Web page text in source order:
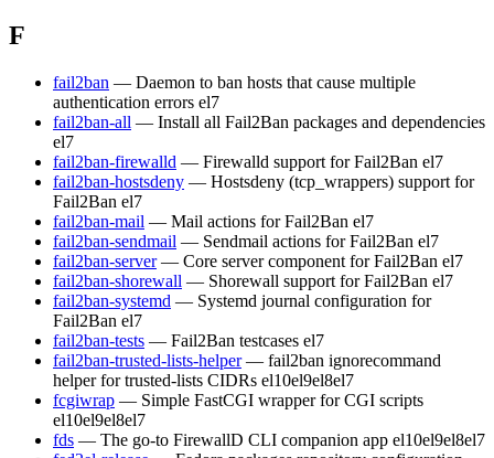
F
fail2ban — Daemon to ban hosts that cause multiple
authentication errors el7
fail2ban-all — Install all Fail2Ban packages and dependencies
el7
fail2ban-firewalld — Firewalld support for Fail2Ban el7
fail2ban-hostsdeny — Hostsdeny (tcp_wrappers) support for
Fail2Ban el7
fail2ban-mail — Mail actions for Fail2Ban el7
fail2ban-sendmail — Sendmail actions for Fail2Ban el7
fail2ban-server — Core server component for Fail2Ban el7
fail2ban-shorewall — Shorewall support for Fail2Ban el7
fail2ban-systemd — Systemd journal configuration for
Fail2Ban el7
fail2ban-tests — Fail2Ban testcases el7
fail2ban-trusted-lists-helper — fail2ban ignorecommand
helper for trusted-lists CIDRs el10el9el8el7
fcgiwrap — Simple FastCGI wrapper for CGI scripts
el10el9el8el7
fds — The go-to FirewallD CLI companion app el10el9el8el7